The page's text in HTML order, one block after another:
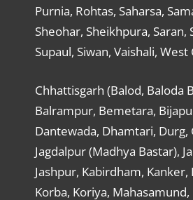
Purnia, Rohtas, Saharsa,
Sheohar, Sheikhpura, Saran,
Supaul, Siwan, Vaishali,
Chhattisgarh (Balod, Baloda
Balrampur, Bemetara,
Dantewada, Dhamtari, Durg,
Jagdalpur (Madhya Bastar),
Jashpur, Kabirdham, Kanker,
Korba, Koriya,